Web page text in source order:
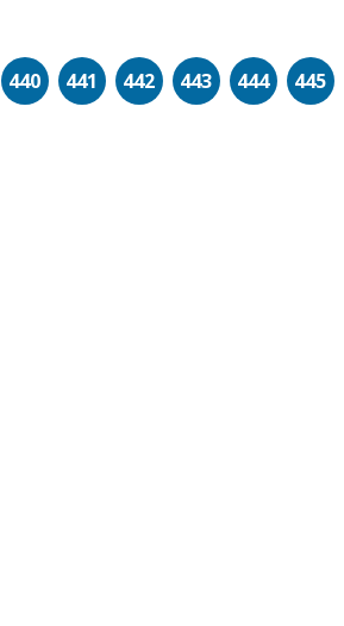
440 441 442 443 444 445